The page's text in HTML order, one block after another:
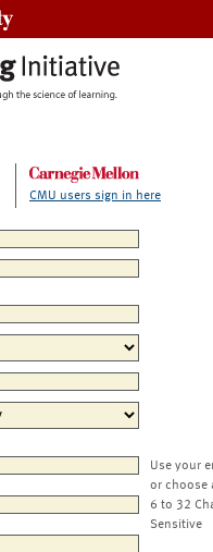
CMU users sign in here
Use your
or choose
6 to 32
Sensitive